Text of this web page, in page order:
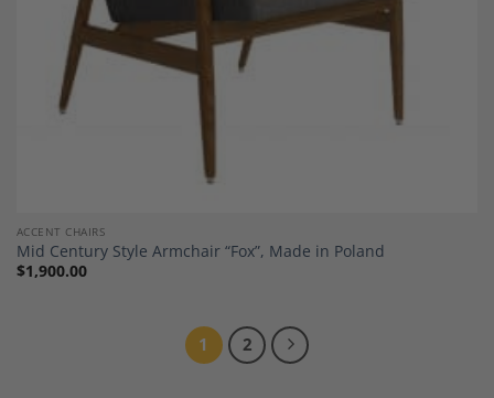
ACCENT CHAIRS
Mid Century Style Armchair “Fox”, Made in Poland
$1,900.00
1 2